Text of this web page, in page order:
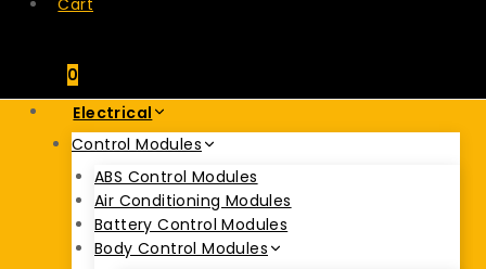
Cart
0
Electrical
Control Modules
ABS Control Modules
Air Conditioning Modules
Battery Control Modules
Body Control Modules